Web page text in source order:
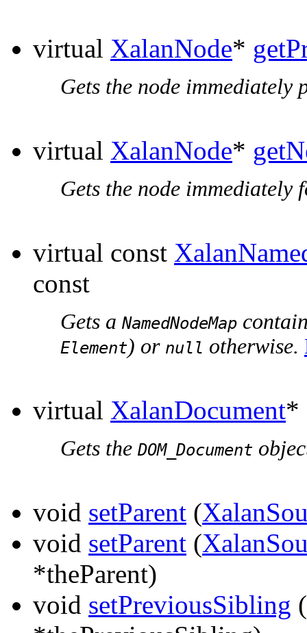
virtual XalanNode*
Gets the node immediately
virtual XalanNode*
Gets the node immediately
virtual const
const
Gets a NamedNodeMap
Element) or null otherwise.
virtual XalanDocument*
Gets the DOM_Document
void setParent (
void setParent (
*theParent)
void setPreviousSibling